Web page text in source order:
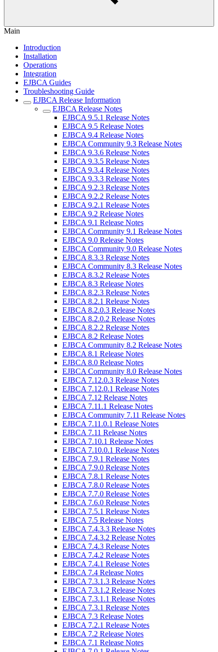
Main
Introduction
Installation
Operations
Integration
EJBCA Guides
Troubleshooting Guide
EJBCA Release Information
EJBCA Release Notes
EJBCA 9.5.1 Release Notes
EJBCA 9.5 Release Notes
EJBCA 9.4 Release Notes
EJBCA Community 9.3 Release Notes
EJBCA 9.3.6 Release Notes
EJBCA 9.3.5 Release Notes
EJBCA 9.3.4 Release Notes
EJBCA 9.3.3 Release Notes
EJBCA 9.2.3 Release Notes
EJBCA 9.2.2 Release Notes
EJBCA 9.2.1 Release Notes
EJBCA 9.2 Release Notes
EJBCA 9.1 Release Notes
EJBCA Community 9.1 Release Notes
EJBCA 9.0 Release Notes
EJBCA Community 9.0 Release Notes
EJBCA 8.3.3 Release Notes
EJBCA Community 8.3 Release Notes
EJBCA 8.3.2 Release Notes
EJBCA 8.3 Release Notes
EJBCA 8.2.3 Release Notes
EJBCA 8.2.1 Release Notes
EJBCA 8.2.0.3 Release Notes
EJBCA 8.2.0.2 Release Notes
EJBCA 8.2.2 Release Notes
EJBCA 8.2 Release Notes
EJBCA Community 8.2 Release Notes
EJBCA 8.1 Release Notes
EJBCA 8.0 Release Notes
EJBCA Community 8.0 Release Notes
EJBCA 7.12.0.3 Release Notes
EJBCA 7.12.0.1 Release Notes
EJBCA 7.12 Release Notes
EJBCA 7.11.1 Release Notes
EJBCA Community 7.11 Release Notes
EJBCA 7.11.0.1 Release Notes
EJBCA 7.11 Release Notes
EJBCA 7.10.1 Release Notes
EJBCA 7.10.0.1 Release Notes
EJBCA 7.9.1 Release Notes
EJBCA 7.9.0 Release Notes
EJBCA 7.8.1 Release Notes
EJBCA 7.8.0 Release Notes
EJBCA 7.7.0 Release Notes
EJBCA 7.6.0 Release Notes
EJBCA 7.5.1 Release Notes
EJBCA 7.5 Release Notes
EJBCA 7.4.3.3 Release Notes
EJBCA 7.4.3.2 Release Notes
EJBCA 7.4.3 Release Notes
EJBCA 7.4.2 Release Notes
EJBCA 7.4.1 Release Notes
EJBCA 7.4 Release Notes
EJBCA 7.3.1.3 Release Notes
EJBCA 7.3.1.2 Release Notes
EJBCA 7.3.1.1 Release Notes
EJBCA 7.3.1 Release Notes
EJBCA 7.3 Release Notes
EJBCA 7.2.1 Release Notes
EJBCA 7.2 Release Notes
EJBCA 7.1 Release Notes